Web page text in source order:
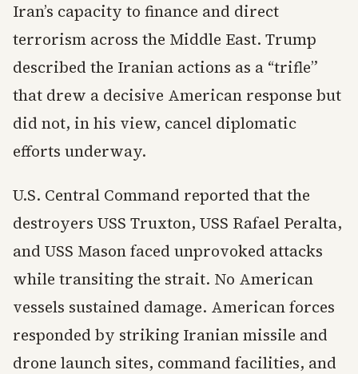
Iran’s capacity to finance and direct
terrorism across the Middle East. Trump
described the Iranian actions as a “trifle”
that drew a decisive American response but
did not, in his view, cancel diplomatic
efforts underway.
U.S. Central Command reported that the
destroyers USS Truxton, USS Rafael Peralta,
and USS Mason faced unprovoked attacks
while transiting the strait. No American
vessels sustained damage. American forces
responded by striking Iranian missile and
drone launch sites, command facilities, and